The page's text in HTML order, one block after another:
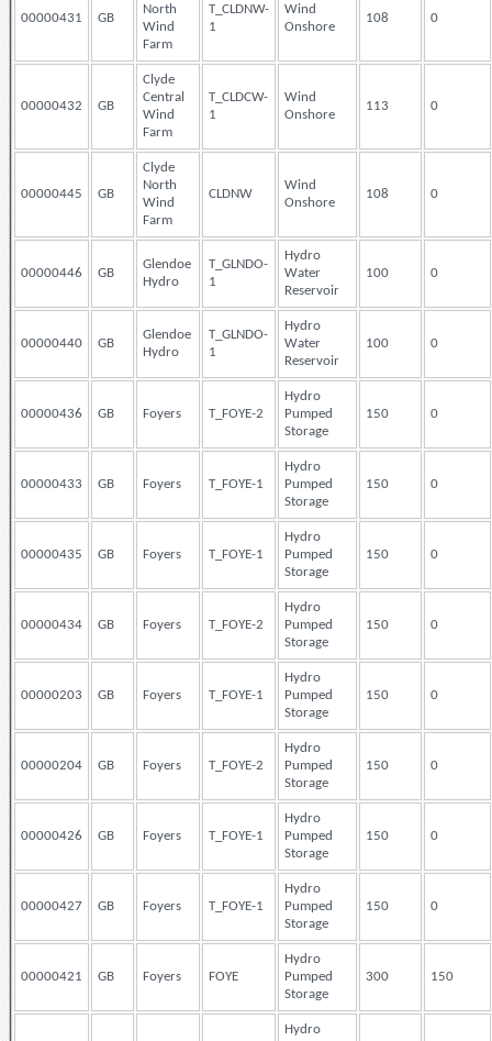
00000431 GB
North
Wind
Farm
T_CLDNW-
1
Wind
Onshore
108 0
00000432 GB
Clyde
Central
Wind
Farm
T_CLDCW-
1
Wind
Onshore
113 0
00000445 GB
Clyde
North
Wind
Farm
CLDNW
Wind
Onshore
108 0
00000446 GB
Glendoe
Hydro
T_GLNDO-
1
Hydro
Water
Reservoir
100 0
00000440 GB
Glendoe
Hydro
T_GLNDO-
1
Hydro
Water
Reservoir
100 0
00000436 GB Foyers T_FOYE-2
Hydro
Pumped
Storage
150 0
00000433 GB Foyers T_FOYE-1
Hydro
Pumped
Storage
150 0
00000435 GB Foyers T_FOYE-1
Hydro
Pumped
Storage
150 0
00000434 GB Foyers T_FOYE-2
Hydro
Pumped
Storage
150 0
00000203 GB Foyers T_FOYE-1
Hydro
Pumped
Storage
150 0
00000204 GB Foyers T_FOYE-2
Hydro
Pumped
Storage
150 0
00000426 GB Foyers T_FOYE-1
Hydro
Pumped
Storage
150 0
00000427 GB Foyers T_FOYE-1
Hydro
Pumped
Storage
150 0
00000421 GB Foyers FOYE
Hydro
Pumped
Storage
300 150
Hydro